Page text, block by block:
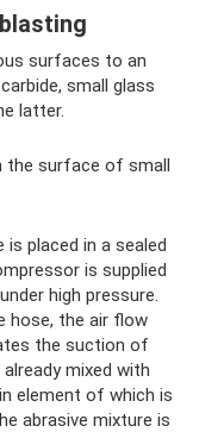
surfaces to an
small glass
latter.
the surface of small
placed in a sealed
is supplied
high pressure.
hose, the air flow
the suction of
mixed with
element of which is
abrasive mixture is